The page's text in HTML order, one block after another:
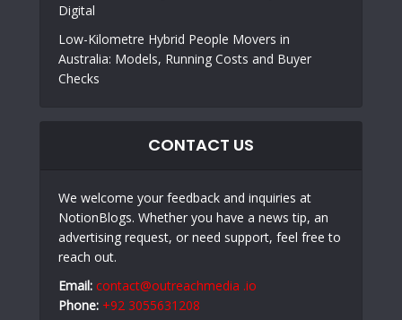
Digital
Low-Kilometre Hybrid People Movers in
Australia: Models, Running Costs and Buyer
Checks
CONTACT US
We welcome your feedback and inquiries at
NotionBlogs. Whether you have a news tip, an
advertising request, or need support, feel free to
reach out.
Email: contact@outreachmedia .io
Phone: +92 3055631208